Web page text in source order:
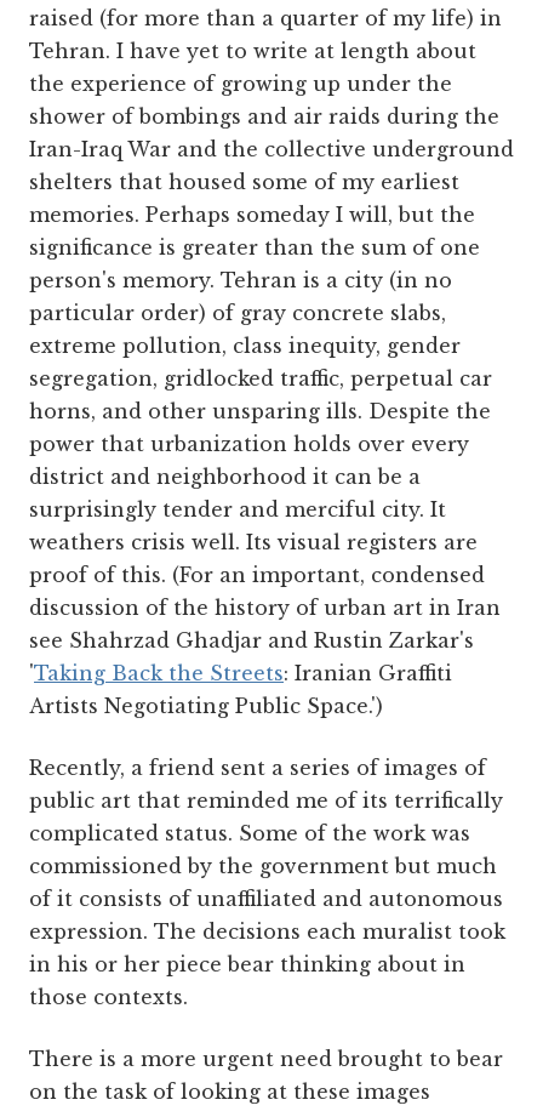
raised (for more than a quarter of my life) in
Tehran. I have yet to write at length about
the experience of growing up under the
shower of bombings and air raids during the
Iran-Iraq War and the collective underground
shelters that housed some of my earliest
memories. Perhaps someday I will, but the
significance is greater than the sum of one
person's memory. Tehran is a city (in no
particular order) of gray concrete slabs,
extreme pollution, class inequity, gender
segregation, gridlocked traffic, perpetual car
horns, and other unsparing ills. Despite the
power that urbanization holds over every
district and neighborhood it can be a
surprisingly tender and merciful city. It
weathers crisis well. Its visual registers are
proof of this. (For an important, condensed
discussion of the history of urban art in Iran
see Shahrzad Ghadjar and Rustin Zarkar's
'Taking Back the Streets: Iranian Graffiti
Artists Negotiating Public Space.')
Recently, a friend sent a series of images of
public art that reminded me of its terrifically
complicated status. Some of the work was
commissioned by the government but much
of it consists of unaffiliated and autonomous
expression. The decisions each muralist took
in his or her piece bear thinking about in
those contexts.
There is a more urgent need brought to bear
on the task of looking at these images